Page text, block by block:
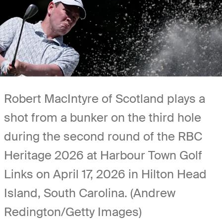
Robert MacIntyre of Scotland plays a
shot from a bunker on the third hole
during the second round of the RBC
Heritage 2026 at Harbour Town Golf
Links on April 17, 2026 in Hilton Head
Island, South Carolina. (Andrew
Redington/Getty Images)